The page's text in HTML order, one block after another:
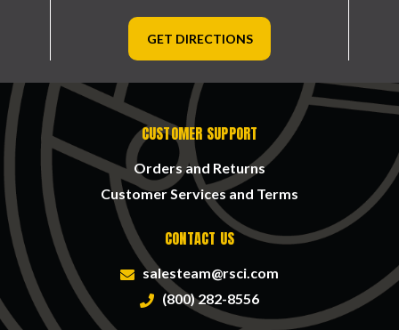
GET DIRECTIONS
CUSTOMER SUPPORT
Orders and Returns
Customer Services and Terms
CONTACT US
salesteam@rsci.com
(800) 282-8556